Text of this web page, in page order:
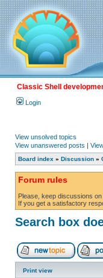
Classic Shell
Login
View unsolved topics
View unanswered posts |
Board index » Discussion »
Forum rules
Please, keep discussions
If you get a satisfactory
Search box
Print view